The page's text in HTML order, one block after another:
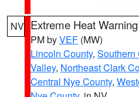
NV Extreme Heat Warning
PM byVEF (MW)
Lincoln County, Southern
Valley, Northeast Clark
Central Nye County,